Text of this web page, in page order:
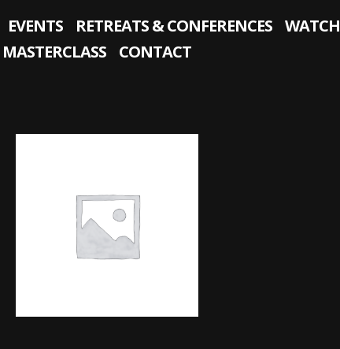
EVENTS RETREATS & CONFERENCES WATCH
CONTACT